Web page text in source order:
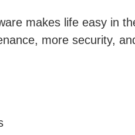
makes life easy in
more security,